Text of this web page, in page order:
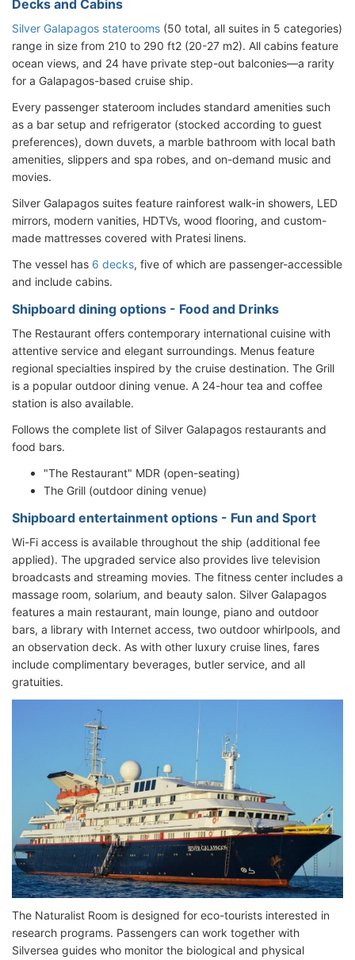
Decks and Cabins
Silver Galapagos staterooms (50 total, all suites in 5 categories)
range in size from 210 to 290 ft2 (20-27 m2). All cabins feature
ocean views, and 24 have private step-out balconies—a rarity
for a Galapagos-based cruise ship.
Every passenger stateroom includes standard amenities such
as a bar setup and refrigerator (stocked according to guest
preferences), down duvets, a marble bathroom with local bath
amenities, slippers and spa robes, and on-demand music and
movies.
Silver Galapagos suites feature rainforest walk-in showers, LED
mirrors, modern vanities, HDTVs, wood flooring, and custom-
made mattresses covered with Pratesi linens.
The vessel has 6 decks, five of which are passenger-accessible
and include cabins.
Shipboard dining options - Food and Drinks
The Restaurant offers contemporary international cuisine with
attentive service and elegant surroundings. Menus feature
regional specialties inspired by the cruise destination. The Grill
is a popular outdoor dining venue. A 24-hour tea and coffee
station is also available.
Follows the complete list of Silver Galapagos restaurants and
food bars.
"The Restaurant" MDR (open-seating)
The Grill (outdoor dining venue)
Shipboard entertainment options - Fun and Sport
Wi-Fi access is available throughout the ship (additional fee
applied). The upgraded service also provides live television
broadcasts and streaming movies. The fitness center includes a
massage room, solarium, and beauty salon. Silver Galapagos
features a main restaurant, main lounge, piano and outdoor
bars, a library with Internet access, two outdoor whirlpools, and
an observation deck. As with other luxury cruise lines, fares
include complimentary beverages, butler service, and all
gratuities.
The Naturalist Room is designed for eco-tourists interested in
research programs. Passengers can work together with
Silversea guides who monitor the biological and physical